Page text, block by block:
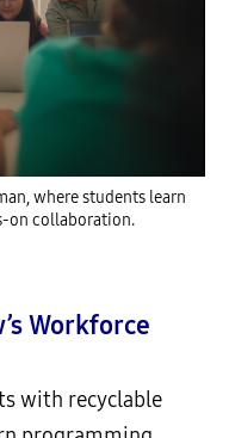
where students learn
on collaboration.
Workforce
with recyclable